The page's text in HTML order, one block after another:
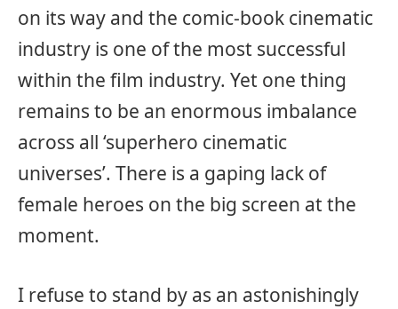
on its way and the comic-book cinematic
industry is one of the most successful
within the film industry. Yet one thing
remains to be an enormous imbalance
across all ‘superhero cinematic
universes’. There is a gaping lack of
female heroes on the big screen at the
moment.
I refuse to stand by as an astonishingly